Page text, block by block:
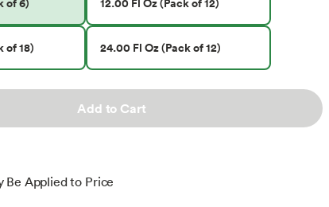
of 18) 24.00 Fl Oz (Pack of 12)
Add to Cart
Be Applied to Price